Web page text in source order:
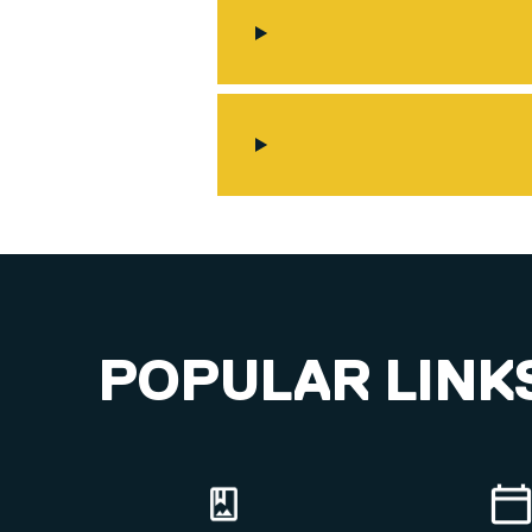
POPULAR